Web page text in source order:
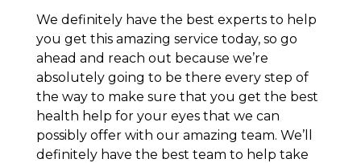
We definitely have the best experts to help
you get this amazing service today, so go
ahead and reach out because we’re
absolutely going to be there every step of
the way to make sure that you get the best
health help for your eyes that we can
possibly offer with our amazing team. We’ll
definitely have the best team to help take